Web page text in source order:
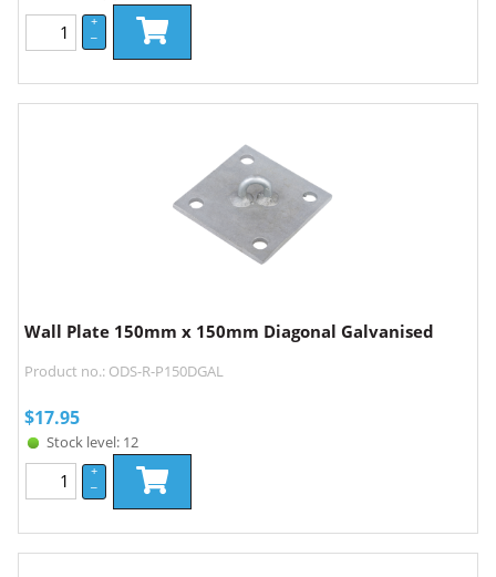
+
–
Wall Plate 150mm x 150mm Diagonal Galvanised
Product no.: ODS-R-P150DGAL
$17.95
Stock level: 12
+
–